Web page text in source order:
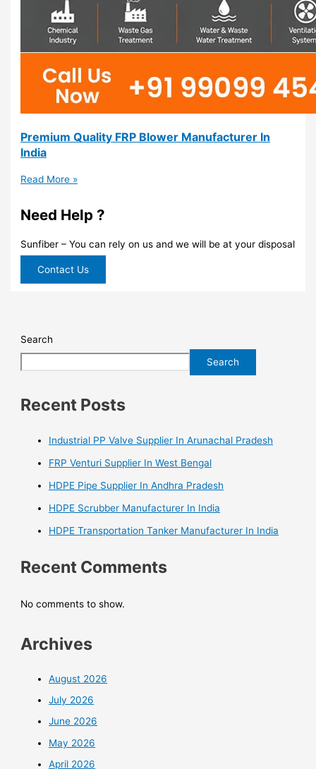
Premium Quality FRP Blower Manufacturer In
India
Read More »
Need Help ?
Sunfiber – You can rely on us and we will be at your disposal
Contact Us
Search
Search
Recent Posts
Industrial PP Valve Supplier In Arunachal Pradesh
FRP Venturi Supplier In West Bengal
HDPE Pipe Supplier In Andhra Pradesh
HDPE Scrubber Manufacturer In India
HDPE Transportation Tanker Manufacturer In India
Recent Comments
No comments to show.
Archives
August 2026
July 2026
June 2026
May 2026
April 2026